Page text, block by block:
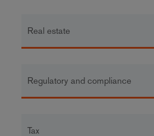
Real estate
Regulatory and compliance
Tax